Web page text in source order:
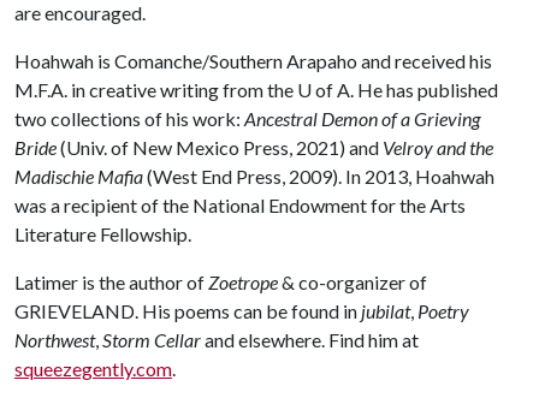
are encouraged.
Hoahwah is Comanche/Southern Arapaho and received his
M.F.A. in creative writing from the U of A. He has published
two collections of his work: Ancestral Demon of a Grieving
Bride(Univ. of New Mexico Press, 2021) and Velroy and the
Madischie Mafia(West End Press, 2009). In 2013, Hoahwah
was a recipient of the National Endowment for the Arts
Literature Fellowship.
Latimer is the author ofZoetrope& co-organizer of
GRIEVELAND. His poems can be found in jubilat, Poetry
Northwest,Storm Cellarand elsewhere. Find him at
squeezegently.com.